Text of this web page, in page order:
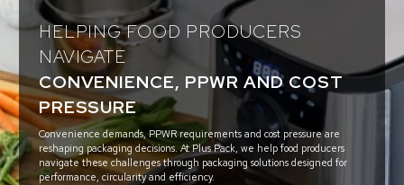
HELPING FOOD PRODUCERS
NAVIGATE
CONVENIENCE, PPWR AND COST
PRESSURE
Convenience demands, PPWR requirements and cost pressure are
reshaping packaging decisions. At Plus Pack, we help food producers
navigate these challenges through packaging solutions designed for
performance, circularity and efficiency.